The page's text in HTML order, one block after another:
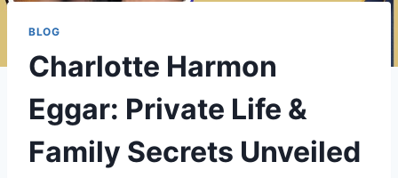
BLOG
Charlotte Harmon
Eggar: Private Life &
Family Secrets Unveiled